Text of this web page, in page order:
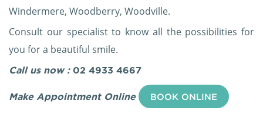
Windermere, Woodberry, Woodville.
Consult our specialist to know all the possibilities for
you for a beautiful smile.
Call us now : 02 4933 4667
Make Appointment Online BOOK ONLINE